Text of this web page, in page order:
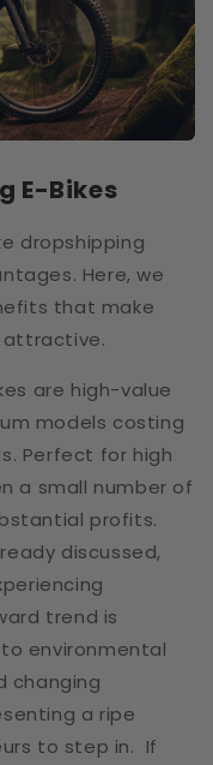
E-Bikes
dropshipping
Here, we
that make
attractive.
are high-value
models costing
Perfect for high
a small number of
profits.
discussed,
trend is
environmental
changing
a ripe
to step in. If